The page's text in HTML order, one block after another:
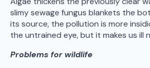
slimy sewage fungus blankets the
its source, the pollution is more
the untrained eye, but it makes us ill
Problems for wildlife